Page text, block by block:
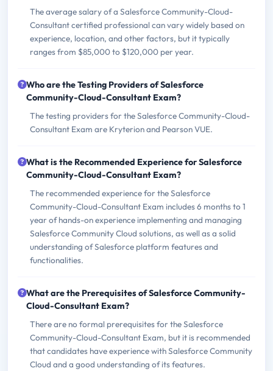
The average salary of a Salesforce Community-Cloud-
Consultant certified professional can vary widely based on
experience, location, and other factors, but it typically
ranges from $85,000 to $120,000 per year.
Who are the Testing Providers of Salesforce
Community-Cloud-Consultant Exam?
The testing providers for the Salesforce Community-Cloud-
Consultant Exam are Kryterion and Pearson VUE.
What is the Recommended Experience for Salesforce
Community-Cloud-Consultant Exam?
The recommended experience for the Salesforce
Community-Cloud-Consultant Exam includes 6 months to 1
year of hands-on experience implementing and managing
Salesforce Community Cloud solutions, as well as a solid
understanding of Salesforce platform features and
functionalities.
What are the Prerequisites of Salesforce Community-
Cloud-Consultant Exam?
There are no formal prerequisites for the Salesforce
Community-Cloud-Consultant Exam, but it is recommended
that candidates have experience with Salesforce Community
Cloud and a good understanding of its features.